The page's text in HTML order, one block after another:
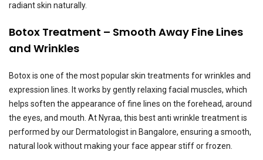
radiant skin naturally.
Botox Treatment – Smooth Away Fine Lines
and Wrinkles
Botox is one of the most popular skin treatments for wrinkles and
expression lines. It works by gently relaxing facial muscles, which
helps soften the appearance of fine lines on the forehead, around
the eyes, and mouth. At Nyraa, this best anti wrinkle treatment is
performed by our Dermatologist in Bangalore, ensuring a smooth,
natural look without making your face appear stiff or frozen.